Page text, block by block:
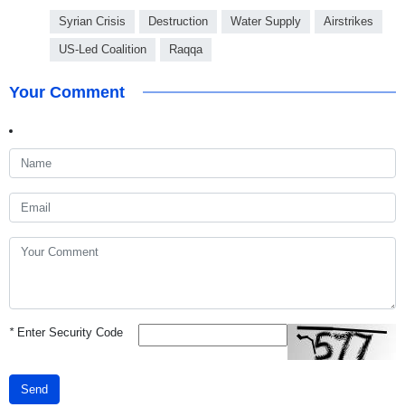
Syrian Crisis Destruction Water Supply Airstrikes
US-Led Coalition Raqqa
Your Comment
*Enter Security Code
Send